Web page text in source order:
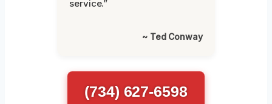
service.”
~ Ted Conway
(734) 627-6598